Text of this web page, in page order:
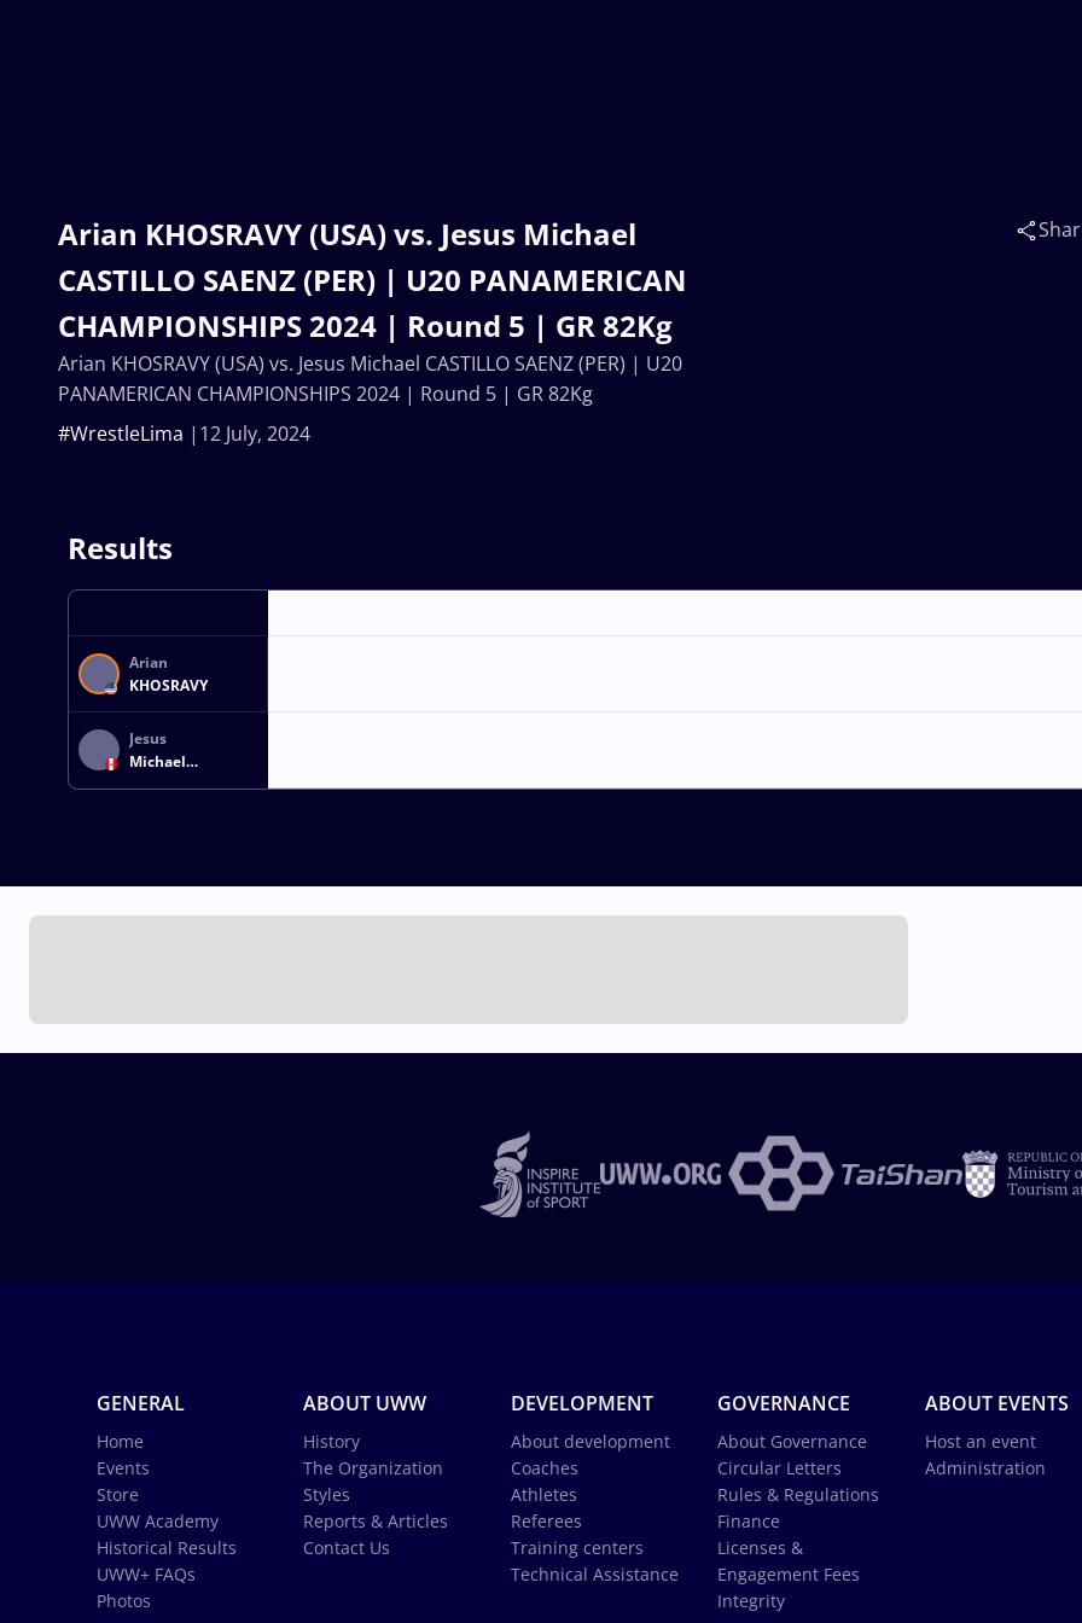
Arian KHOSRAVY (USA) vs. Jesus Michael
CASTILLO SAENZ (PER) | U20 PANAMERICAN
CHAMPIONSHIPS 2024 | Round 5 | GR 82Kg
12 July, 2024
#WrestleLima
Arian KHOSRAVY (USA) vs. Jesus Michael CASTILLO SAENZ (PER) | U20
PANAMERICAN CHAMPIONSHIPS 2024 | Round 5 | GR 82Kg
Results
Arian
KHOSRAVY
Jesus
Michael
CASTILLO SAEZ
GENERAL
Home
Events
Store
UWW Academy
Historical Results
UWW+ FAQs
Photos
ABOUT UWW
History
The Organization
Styles
Reports & Articles
Contact Us
DEVELOPMENT
About development
Coaches
Athletes
Referees
Training centers
Technical Assistance
GOVERNANCE
About Governance
Circular Letters
Rules & Regulations
Finance
Licenses &
Engagement Fees
Integrity
ABOUT EVENTS
Host an event
Administration